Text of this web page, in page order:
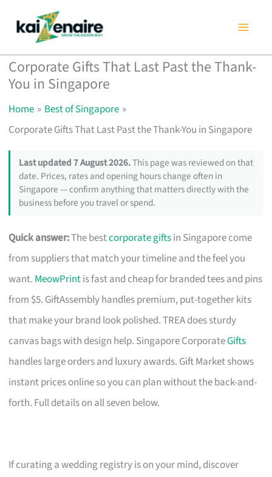
content
Corporate Gifts That Last Past the Thank-
You in Singapore
Home
Best of Singapore
Corporate Gifts That Last Past the Thank-You in Singapore
Last updated 7 August 2026.This page was reviewed on that
date. Prices, rates and opening hours change often in
Singapore — confirm anything that matters directly with the
business before you travel or spend.
Quick answer:The bestcorporate giftsin Singapore come
from suppliers that match your timeline and the feel you
want. MeowPrintis fast and cheap for branded tees and pins
from $5. GiftAssembly handles premium, put-together kits
that make your brand look polished. TREA does sturdy
canvas bags with design help. Singapore CorporateGifts
handles large orders and luxury awards. Gift Market shows
instant prices online so you can plan without the back-and-
forth. Full details on all seven below.
If curating a wedding registry is on your mind, discover